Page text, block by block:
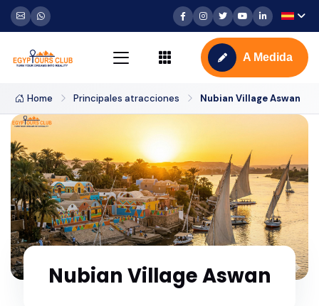
A Medida
Home Principales atracciones Nubian Village Aswan
Nubian Village Aswan